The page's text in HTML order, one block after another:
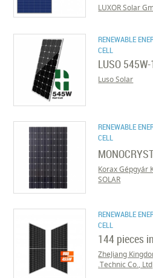
LUXOR Solar
RENEWABLE
CELL
LUSO
Luso Solar
RENEWABLE
CELL
Korax Gépgyár
SOLAR
RENEWABLE
CELL
144 pieces
ZheJiang
Technic Co., Ltd.